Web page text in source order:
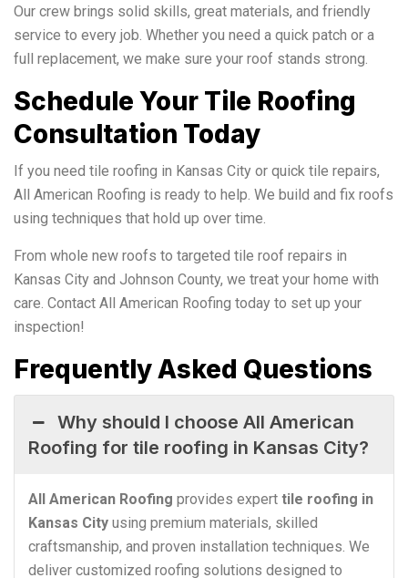
Our crew brings solid skills, great materials, and friendly
service to every job. Whether you need a quick patch or a
full replacement, we make sure your roof stands strong.
Schedule Your Tile Roofing
Consultation Today
If you need tile roofing in Kansas City or quick tile repairs,
All American Roofing is ready to help. We build and fix roofs
using techniques that hold up over time.
From whole new roofs to targeted tile roof repairs in
Kansas City and Johnson County, we treat your home with
care. Contact All American Roofing today to set up your
inspection!
Frequently Asked Questions
Why should I choose All American
Roofing for tile roofing in Kansas City?
All American Roofing provides expert tile roofing in
Kansas City using premium materials, skilled
craftsmanship, and proven installation techniques. We
deliver customized roofing solutions designed to